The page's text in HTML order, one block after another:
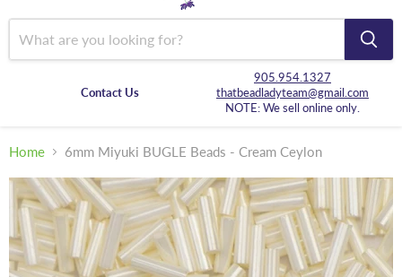
Contact Us
905.954.1327
thatbeadladyteam@gmail.com
NOTE: We sell online only.
Home 6mm Miyuki BUGLE Beads - Cream Ceylon